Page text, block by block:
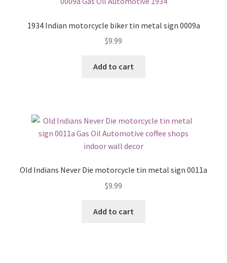
1934 Indian motorcycle biker tin metal sign 0009a
$9.99
Add to cart
Old Indians Never Die motorcycle tin metal sign 0011a
$9.99
Add to cart